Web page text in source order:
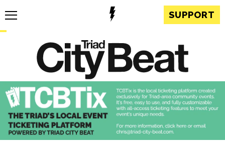
SUPPORT